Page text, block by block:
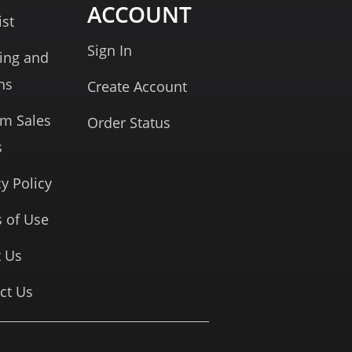
and
Sales
Policy
of Use
Us
Us
ACCOUNT
Sign In
Create Account
Order Status